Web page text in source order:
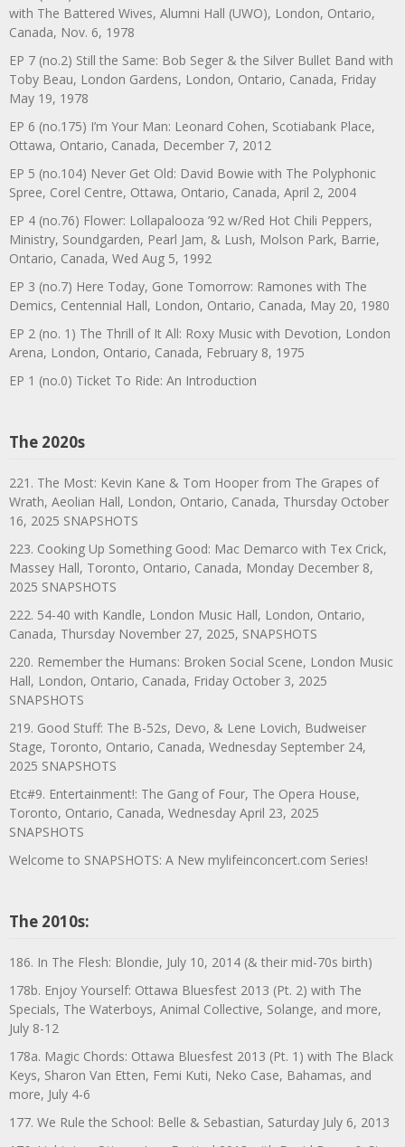
with The Battered Wives, Alumni Hall (UWO), London, Ontario,
Canada, Nov. 6, 1978
EP 7 (no.2) Still the Same: Bob Seger & the Silver Bullet Band with
Toby Beau, London Gardens, London, Ontario, Canada, Friday
May 19, 1978
EP 6 (no.175) I’m Your Man: Leonard Cohen, Scotiabank Place,
Ottawa, Ontario, Canada, December 7, 2012
EP 5 (no.104) Never Get Old: David Bowie with The Polyphonic
Spree, Corel Centre, Ottawa, Ontario, Canada, April 2, 2004
EP 4 (no.76) Flower: Lollapalooza ’92 w/Red Hot Chili Peppers,
Ministry, Soundgarden, Pearl Jam, & Lush, Molson Park, Barrie,
Ontario, Canada, Wed Aug 5, 1992
EP 3 (no.7) Here Today, Gone Tomorrow: Ramones with The
Demics, Centennial Hall, London, Ontario, Canada, May 20, 1980
EP 2 (no. 1) The Thrill of It All: Roxy Music with Devotion, London
Arena, London, Ontario, Canada, February 8, 1975
EP 1 (no.0) Ticket To Ride: An Introduction
The 2020s
221. The Most: Kevin Kane & Tom Hooper from The Grapes of
Wrath, Aeolian Hall, London, Ontario, Canada, Thursday October
16, 2025 SNAPSHOTS
223. Cooking Up Something Good: Mac Demarco with Tex Crick,
Massey Hall, Toronto, Ontario, Canada, Monday December 8,
2025 SNAPSHOTS
222. 54-40 with Kandle, London Music Hall, London, Ontario,
Canada, Thursday November 27, 2025, SNAPSHOTS
220. Remember the Humans: Broken Social Scene, London Music
Hall, London, Ontario, Canada, Friday October 3, 2025
SNAPSHOTS
219. Good Stuff: The B-52s, Devo, & Lene Lovich, Budweiser
Stage, Toronto, Ontario, Canada, Wednesday September 24,
2025 SNAPSHOTS
Etc#9. Entertainment!: The Gang of Four, The Opera House,
Toronto, Ontario, Canada, Wednesday April 23, 2025
SNAPSHOTS
Welcome to SNAPSHOTS: A New mylifeinconcert.com Series!
The 2010s:
186. In The Flesh: Blondie, July 10, 2014 (& their mid-70s birth)
178b. Enjoy Yourself: Ottawa Bluesfest 2013 (Pt. 2) with The
Specials, The Waterboys, Animal Collective, Solange, and more,
July 8-12
178a. Magic Chords: Ottawa Bluesfest 2013 (Pt. 1) with The Black
Keys, Sharon Van Etten, Femi Kuti, Neko Case, Bahamas, and
more, July 4-6
177. We Rule the School: Belle & Sebastian, Saturday July 6, 2013